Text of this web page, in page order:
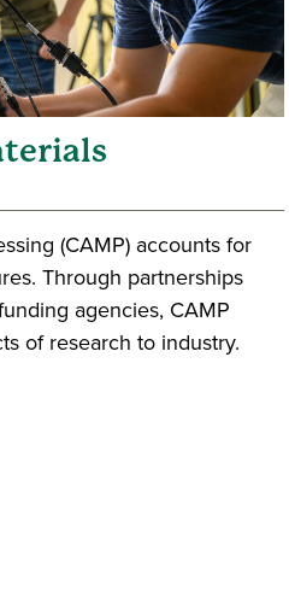
(CAMP) accounts for
Through partnerships
agencies, CAMP
of research to industry.